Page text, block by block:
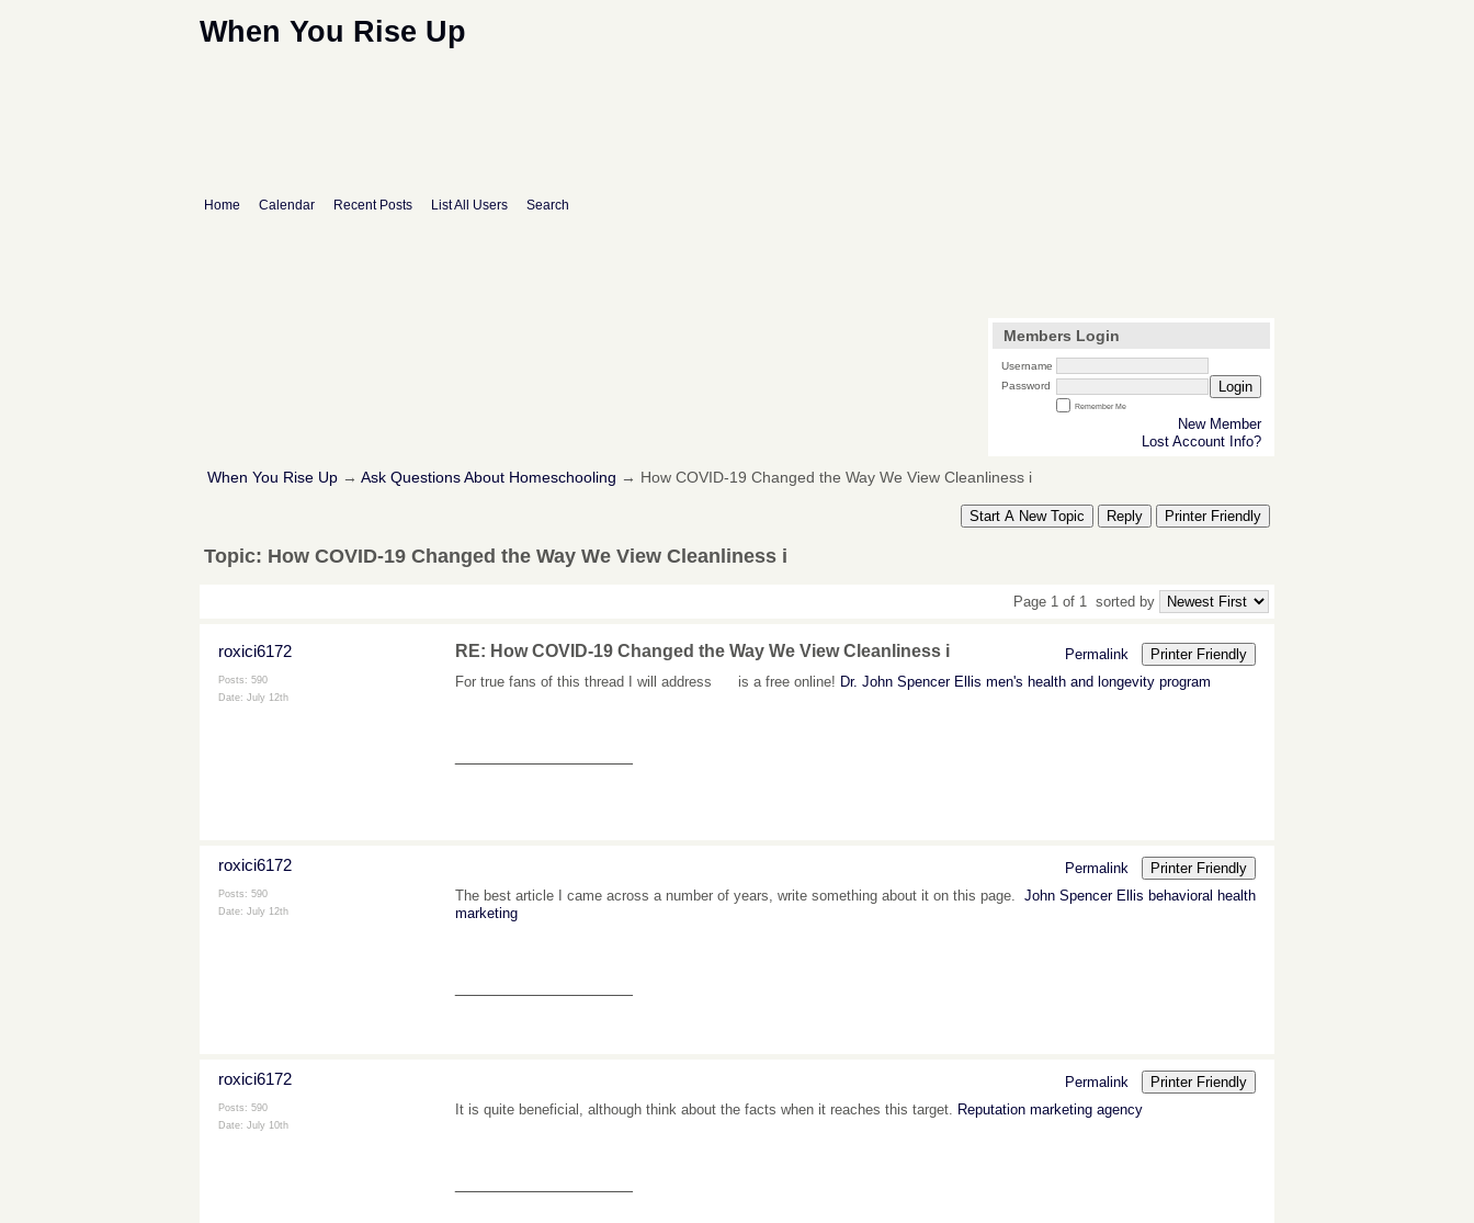
When You Rise Up
Home Calendar Recent Posts List All Users Search
Members Login
Username
Password
Login
Remember Me
New Member
Lost Account Info?
When You Rise Up → Ask Questions About Homeschooling → How COVID-19 Changed the Way We View Cleanliness i
Start A New Topic Reply Printer Friendly
Topic: How COVID-19 Changed the Way We View Cleanliness i
Page 1 of 1 sorted by
roxici6172
Posts: 590
Date: July 12th
RE: How COVID-19 Changed the Way We View Cleanliness i Permalink
Printer Friendly
For true fans of this thread I will address is a free online! Dr. John Spencer Ellis men's health and longevity program
roxici6172
Posts: 590
Date: July 12th
Permalink
Printer Friendly
The best article I came across a number of years, write something about it on this page. John Spencer Ellis behavioral health
marketing
roxici6172
Posts: 590
Date: July 10th
Permalink
Printer Friendly
It is quite beneficial, although think about the facts when it reaches this target. Reputation marketing agency